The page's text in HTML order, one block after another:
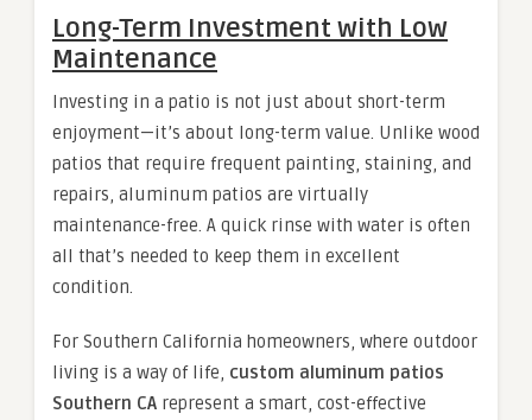
Long-Term Investment with Low
Maintenance
Investing in a patio is not just about short-term
enjoyment—it’s about long-term value. Unlike wood
patios that require frequent painting, staining, and
repairs, aluminum patios are virtually
maintenance-free. A quick rinse with water is often
all that’s needed to keep them in excellent
condition.
For Southern California homeowners, where outdoor
living is a way of life, custom aluminum patios
Southern CA represent a smart, cost-effective